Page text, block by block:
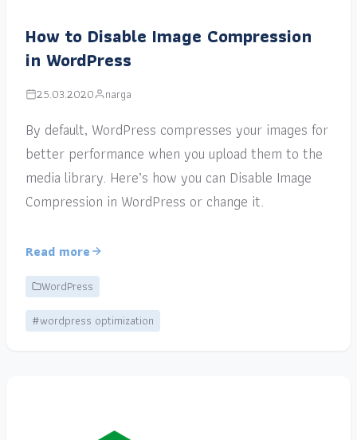
How to Disable Image Compression
in WordPress
25.03.2020 narga
By default, WordPress compresses your images for
better performance when you upload them to the
media library. Here’s how you can Disable Image
Compression in WordPress or change it.
Read more
WordPress
#wordpress optimization